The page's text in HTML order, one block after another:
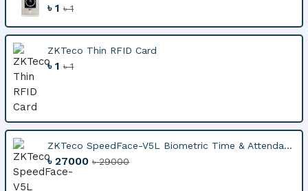
৳ 1৳ 1
ZKTeco Thin RFID Card
৳ 1৳ 1
ZKTeco SpeedFace-V5L Biometric Time & Attenda...
৳ 27000৳ 29000